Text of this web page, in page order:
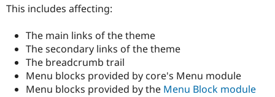
Modules
Forum
This includes affecting:
The main links of the theme
The secondary links of the theme
The breadcrumb trail
Menu blocks provided by core's Menu module
Menu blocks provided by the Menu Block module